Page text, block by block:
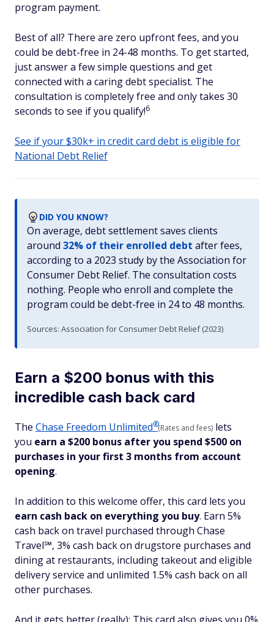
program payment.
Best of all? There are zero upfront fees, and you
could be debt-free in 24-48 months. To get started,
just answer a few simple questions and get
connected with a caring debt specialist. The
consultation is completely free and only takes 30
seconds to see if you qualify!6
See if your $30k+ in credit card debt is eligible for
National Debt Relief
DID YOU KNOW?
On average, debt settlement saves clients
around 32% of their enrolled debt after fees,
according to a 2023 study by the Association for
Consumer Debt Relief. The consultation costs
nothing. People who enroll and complete the
program could be debt-free in 24 to 48 months.
Sources: Association for Consumer Debt Relief (2023)
Earn a $200 bonus with this
incredible cash back card
The Chase Freedom Unlimited®(Rates and fees) lets
you earn a $200 bonus after you spend $500 on
purchases in your first 3 months from account
opening.
In addition to this welcome offer, this card lets you
earn cash back on everything you buy. Earn 5%
cash back on travel purchased through Chase
Travel℠, 3% cash back on drugstore purchases and
dining at restaurants, including takeout and eligible
delivery service and unlimited 1.5% cash back on all
other purchases.